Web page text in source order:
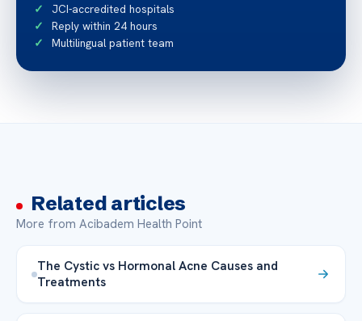
JCI-accredited hospitals
Reply within 24 hours
Multilingual patient team
Related articles
More from Acibadem Health Point
The Cystic vs Hormonal Acne Causes and
Treatments